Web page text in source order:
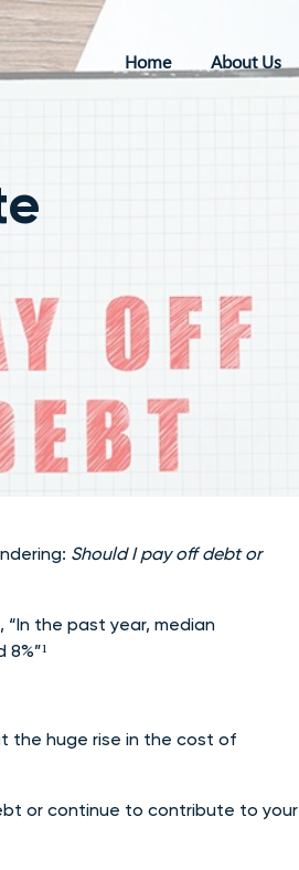
Home
About Us
Should I pay off debt or
“In the past year, median
the huge rise in the cost of
or continue to contribute to your